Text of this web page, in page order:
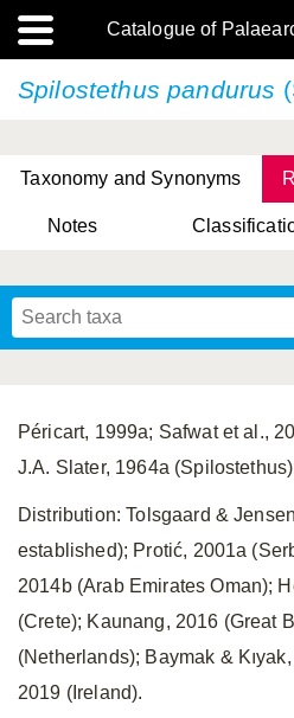
Catalogue of
Spilostethus pandurus
Taxonomy and Synonyms
Notes
Péricart, 1999a; Safwat et al.,
J.A. Slater, 1964a
Distribution: Tolsgaard &
established); Protić, 2001a
2014b (Arab Emirates Oman);
(Crete); Kaunang, 2016 (Great
(Netherlands); Baymak &
2019 (Ireland).